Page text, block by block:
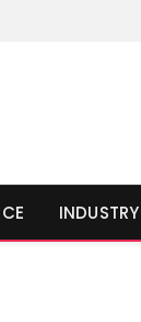
INDUSTRY